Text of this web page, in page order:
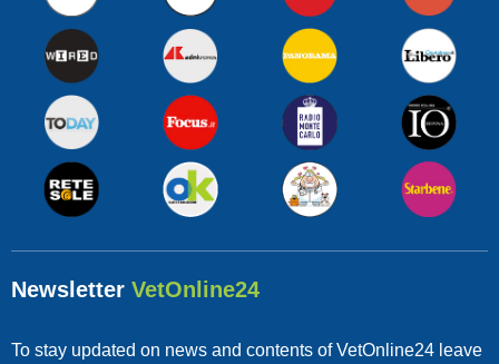
Newsletter VetOnline24
To stay updated on news and contents of VetOnline24 leave